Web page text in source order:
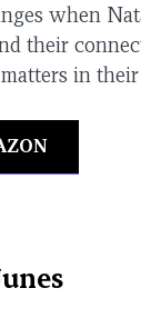
when
their
in